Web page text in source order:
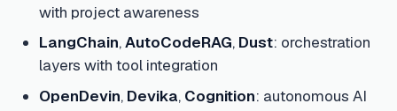
with project awareness
LangChain,AutoCodeRAG, Dust: orchestration
layers with tool integration
OpenDevin, Devika, Cognition: autonomous AI